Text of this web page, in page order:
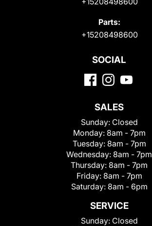
Parts:
+15208498600
SOCIAL
SALES
Sunday: Closed
Monday: 8am - 7pm
Tuesday: 8am - 7pm
Wednesday: 8am - 7pm
Thursday: 8am - 7pm
Friday: 8am - 7pm
Saturday: 8am - 6pm
SERVICE
Sunday: Closed